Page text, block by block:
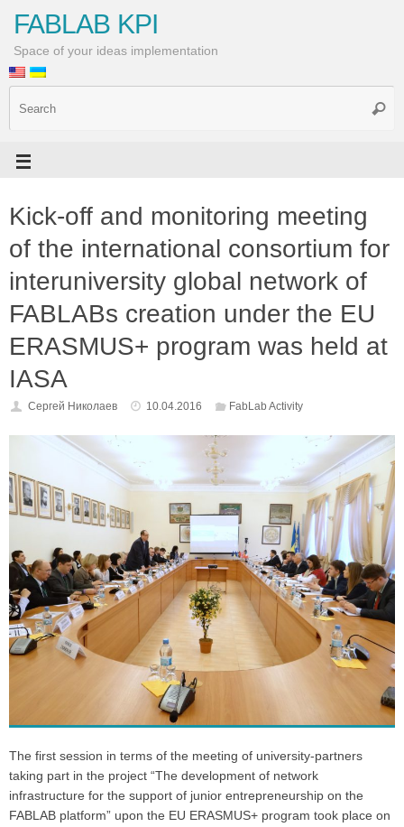
FABLAB KPI
Space of your ideas implementation
Kick-off and monitoring meeting
of the international consortium for
interuniversity global network of
FABLABs creation under the EU
ERASMUS+ program was held at
IASA
Cергей Николаев 10.04.2016 FabLab Activity
The first session in terms of the meeting of university-partners
taking part in the project “The development of network
infrastructure for the support of junior entrepreneurship on the
FABLAB platform” upon the EU ERASMUS+ program took place on